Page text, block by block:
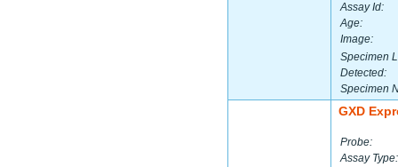
Assay Id:
Age:
Image:
Specimen
Detected:
Specimen
GXD
Probe:
Assay Type: